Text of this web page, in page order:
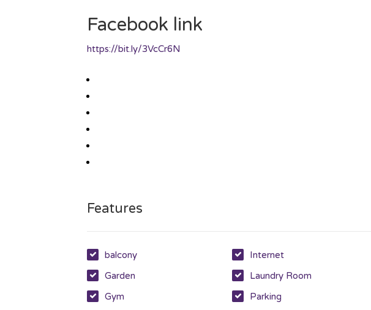
Facebook link
https://bit.ly/3VcCr6N
Features
balcony
Garden
Gym
Internet
Laundry Room
Parking